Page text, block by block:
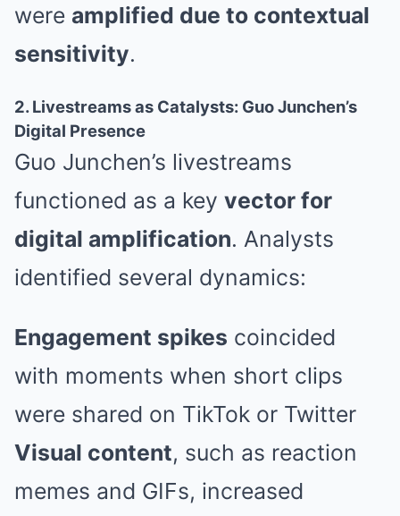
were amplified due to contextual
sensitivity.
2. Livestreams as Catalysts: Guo Junchen’s
Digital Presence
Guo Junchen’s livestreams
functioned as a key vector for
digital amplification. Analysts
identified several dynamics:
Engagement spikes coincided
with moments when short clips
were shared on TikTok or Twitter
Visual content, such as reaction
memes and GIFs, increased